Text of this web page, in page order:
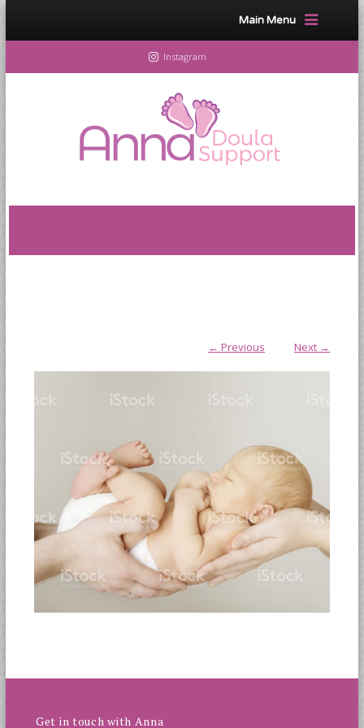
Main Menu
Instagram
← Previous Next →
Get in touch with Anna